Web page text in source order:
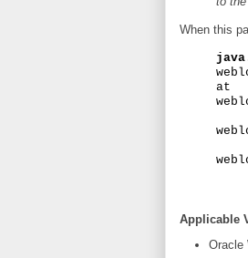
When this
at
Applicable
Oracle